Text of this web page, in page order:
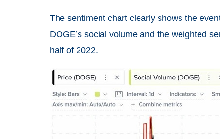
The sentiment chart clearly shows the
DOGE’s social volume and the weighted
half of 2022.